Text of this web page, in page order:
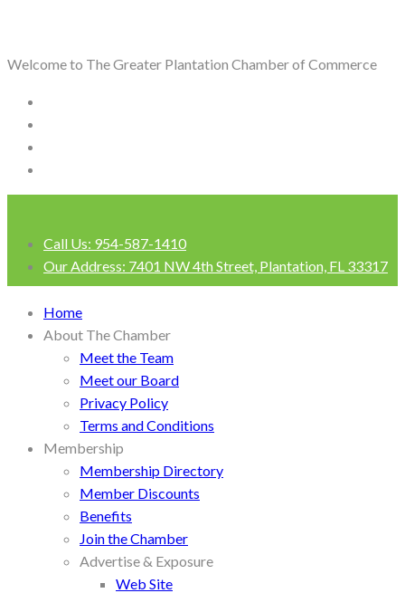
Welcome to The Greater Plantation Chamber of Commerce
Call Us: 954-587-1410
Our Address: 7401 NW 4th Street, Plantation, FL 33317
Home
About The Chamber
Meet the Team
Meet our Board
Privacy Policy
Terms and Conditions
Membership
Membership Directory
Member Discounts
Benefits
Join the Chamber
Advertise & Exposure
Web Site